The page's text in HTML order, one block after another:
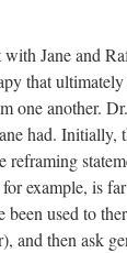
Jane and
that
one another.
had.
reframing
for example, is
used to
and then ask